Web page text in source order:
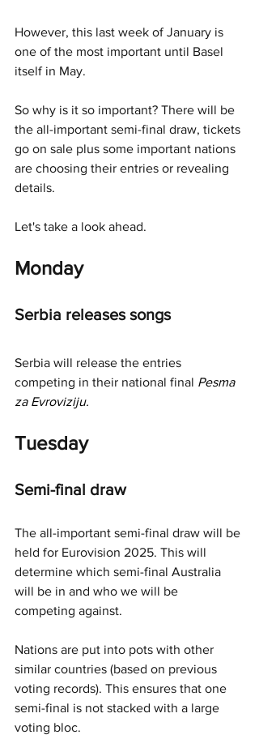
However, this last week of January is
one of the most important until Basel
itself in May.
So why is it so important? There will be
the all-important semi-final draw, tickets
go on sale plus some important nations
are choosing their entries or revealing
details.
Let's take a look ahead.
Monday
Serbia releases songs
Serbia will release the entries
competing in their national final Pesma
za Evroviziju.
Tuesday
Semi-final draw
The all-important semi-final draw will be
held for Eurovision 2025. This will
determine which semi-final Australia
will be in and who we will be
competing against.
Nations are put into pots with other
similar countries (based on previous
voting records). This ensures that one
semi-final is not stacked with a large
voting bloc.